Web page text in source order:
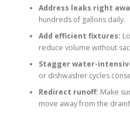
Address leaks right
hundreds of gallons daily.
Add efficient fixtures:
reduce volume without
Stagger water-
or dishwasher cycles
Redirect runoff: Make
move away from the